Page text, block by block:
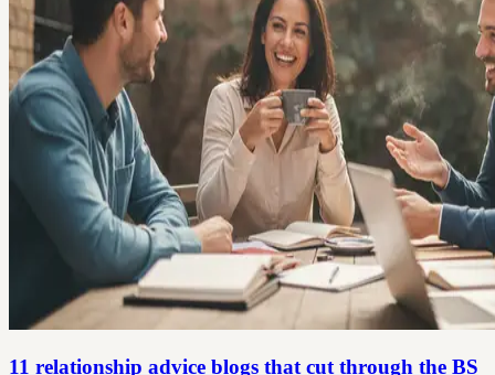
11 relationship advice blogs that cut through the BS